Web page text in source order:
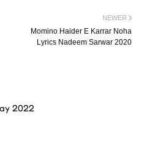
NEWER
Momino Haider E Karrar Noha
Lyrics Nadeem Sarwar 2020
2022